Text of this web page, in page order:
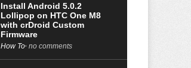
Install Android 5.0.2
Lollipop on HTC One M8
with crDroid Custom
Firmware
How To no comments